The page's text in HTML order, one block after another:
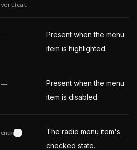
vertical
——
Present when the menu
item is highlighted.
——
Present when the menu
item is disabled.
enum See possible values
The radio menu item's
checked state.